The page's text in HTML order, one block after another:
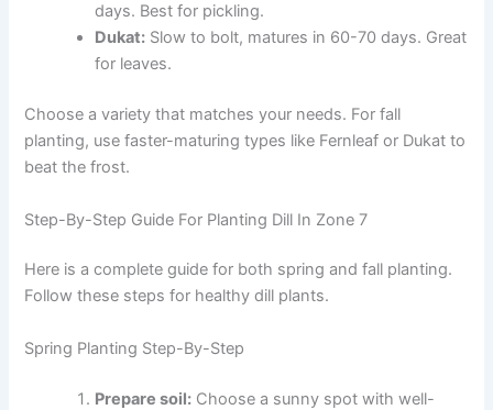
days. Best for pickling.
Dukat: Slow to bolt, matures in 60-70 days. Great
for leaves.
Choose a variety that matches your needs. For fall
planting, use faster-maturing types like Fernleaf or Dukat to
beat the frost.
Step-By-Step Guide For Planting Dill In Zone 7
Here is a complete guide for both spring and fall planting.
Follow these steps for healthy dill plants.
Spring Planting Step-By-Step
Prepare soil: Choose a sunny spot with well-